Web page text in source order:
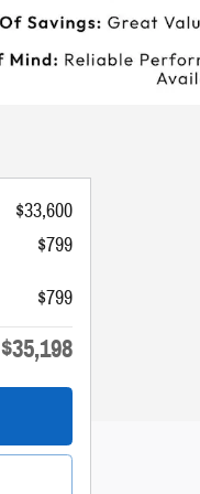
$33,600
$799
$799
$35,198